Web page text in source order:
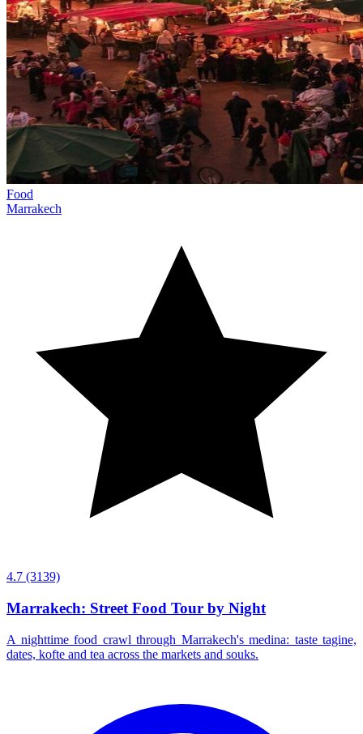
Food
Marrakech
4.7 (3139)
Marrakech: Street Food Tour by Night
A nighttime food crawl through Marrakech's medina: taste tagine,
dates, kofte and tea across the markets and souks.